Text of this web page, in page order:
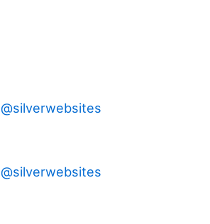
@silverwebsites
@silverwebsites